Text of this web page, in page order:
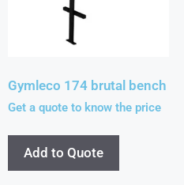
Gymleco 174 brutal bench
Get a quote to know the price
Add to Quote